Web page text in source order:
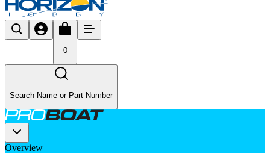
0
Search Name or Part Number
Overview